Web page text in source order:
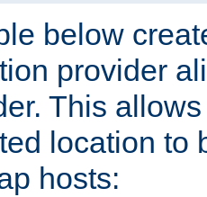
below
provider
This
location to
hosts: